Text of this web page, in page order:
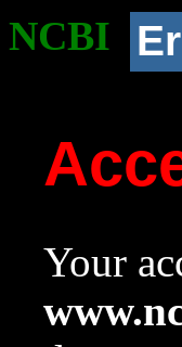
NCBI
Your